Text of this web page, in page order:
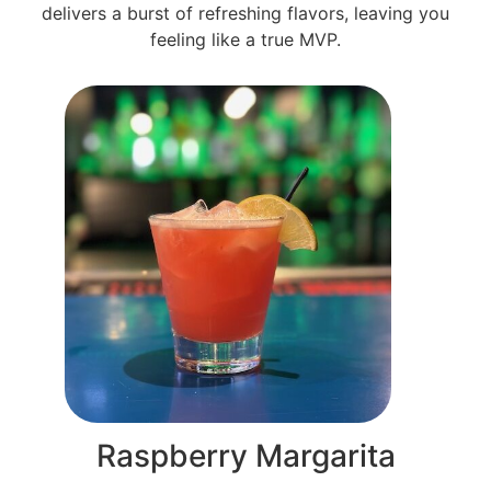
delivers a burst of refreshing flavors, leaving you
feeling like a true MVP.
Raspberry Margarita